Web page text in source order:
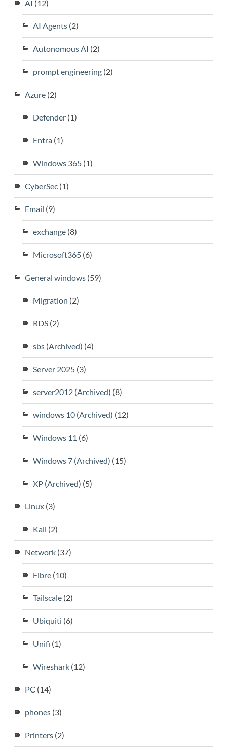
AI (12)
AI Agents(2)
Autonomous AI (2)
prompt engineering(2)
Azure(2)
Defender(1)
Entra(1)
Windows 365(1)
CyberSec(1)
Email (9)
exchange(8)
Microsoft365(6)
General windows(59)
Migration (2)
RDS(2)
sbs (Archived) (4)
Server 2025(3)
server2012 (Archived) (8)
windows 10 (Archived) (12)
Windows 11 (6)
Windows 7 (Archived) (15)
XP (Archived) (5)
Linux(3)
Kali (2)
Network(37)
Fibre(10)
Tailscale(2)
Ubiquiti (6)
Unifi (1)
Wireshark(12)
PC (14)
phones(3)
Printers(2)